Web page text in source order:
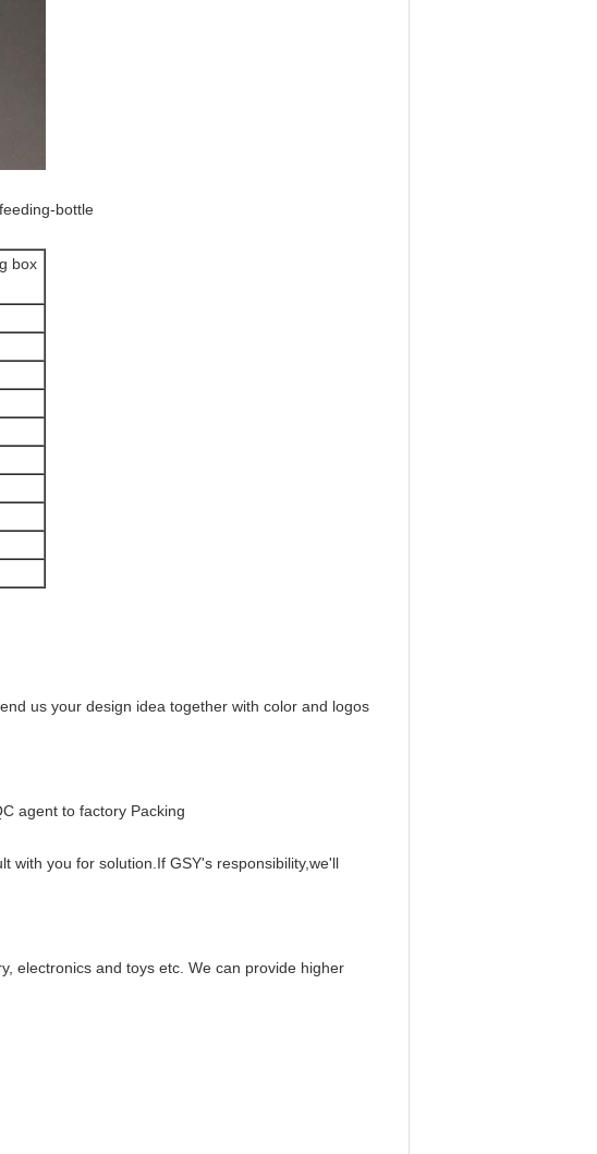
bottle
box
us your design idea together with color and logos
agent to factory Packing
with you for solution.If GSY's responsibility,we'll
electronics and toys etc. We can provide higher